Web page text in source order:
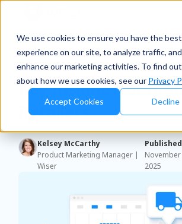
We use cookies to ensure you have the best
experience on our site, to analyze traffic, and
enhance our marketing activities. To find
about how we use cookies, see our Privacy
Accept Cookies Decline
Mastering the
Key Insights for
Retailers
Kelsey McCarthy
Product Marketing Manager |
Wiser
Published
November
2025